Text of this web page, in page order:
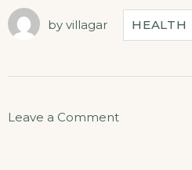
by villagar HEALTH
Leave a Comment